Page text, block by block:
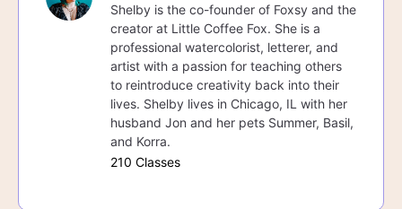
Shelby is the co-founder of Foxsy and the
creator at Little Coffee Fox. She is a
professional watercolorist, letterer, and
artist with a passion for teaching others
to reintroduce creativity back into their
lives. Shelby lives in Chicago, IL with her
husband Jon and her pets Summer, Basil,
and Korra.
210 Classes